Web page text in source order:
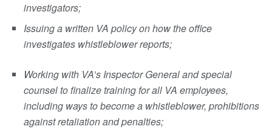
investigators;
Issuing a written VA policy on how the office
investigates whistleblower reports;
Working with VA’s Inspector General and special
counsel to finalize training for all VA employees,
including ways to become a whistleblower, prohibitions
against retaliation and penalties;